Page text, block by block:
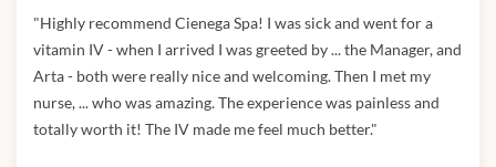
"Highly recommend Cienega Spa! I was sick and went for a
vitamin IV - when I arrived I was greeted by ... the Manager, and
Arta - both were really nice and welcoming. Then I met my
nurse, ... who was amazing. The experience was painless and
totally worth it! The IV made me feel much better."